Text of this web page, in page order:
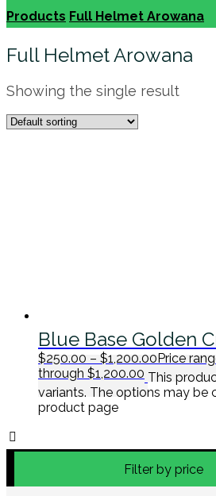
Products Full Helmet Arowana
Full Helmet Arowana
Showing the single result
Blue Base Golden
$250.00 – $1,200.00Price
through $1,200.00 This
variants. The options may be
product page
Filter by price